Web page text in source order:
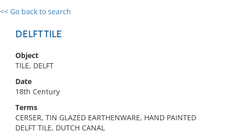
<< Go back to search
DELFT TILE
Object
TILE, DELFT
Date
18th Century
Terms
CERSER, TIN GLAZED EARTHENWARE, HAND PAINTED
DELFT TILE, DUTCH CANAL
0 results